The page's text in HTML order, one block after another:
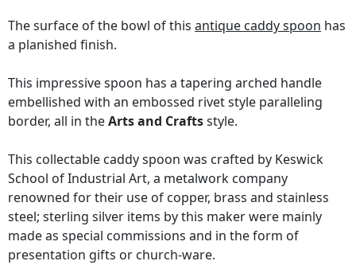
The surface of the bowl of this antique caddy spoon has
a planished finish.
This impressive spoon has a tapering arched handle
embellished with an embossed rivet style paralleling
border, all in theArts and Craftsstyle.
This collectable caddy spoon was crafted by Keswick
School of Industrial Art, a metalwork company
renowned for their use of copper, brass and stainless
steel; sterling silver items by this maker were mainly
made as special commissions and in the form of
presentation gifts or church-ware.